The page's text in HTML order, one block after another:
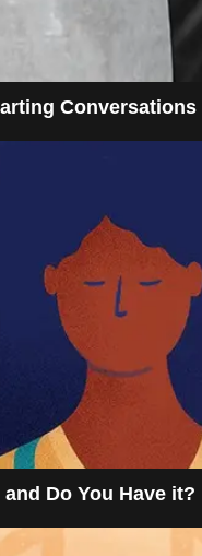
Conversations
Do You Have it?